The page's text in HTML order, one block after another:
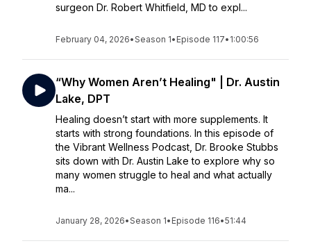
surgeon Dr. Robert Whitfield, MD to expl...
February 04, 2026•Season 1• Episode 117• 1:00:56
“Why Women Aren’t Healing" | Dr. Austin
Lake, DPT
Healing doesn’t start with more supplements. It
starts with strong foundations. In this episode of
the Vibrant Wellness Podcast, Dr. Brooke Stubbs
sits down with Dr. Austin Lake to explore why so
many women struggle to heal and what actually
ma...
January 28, 2026•Season 1• Episode 116•51:44